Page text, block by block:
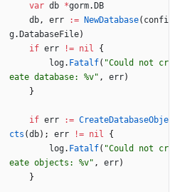
var db *gorm. DB
db, err := NewDatabase( confi
g. DatabaseFile)
if err != nil
{
log. Fatalf( "Could not cr
eate database: %v" , err)
}
if err := CreateDatabaseObje
cts (db) ; err != nil
{
log. Fatalf( "Could not cr
eate objects: %v" , err)
}